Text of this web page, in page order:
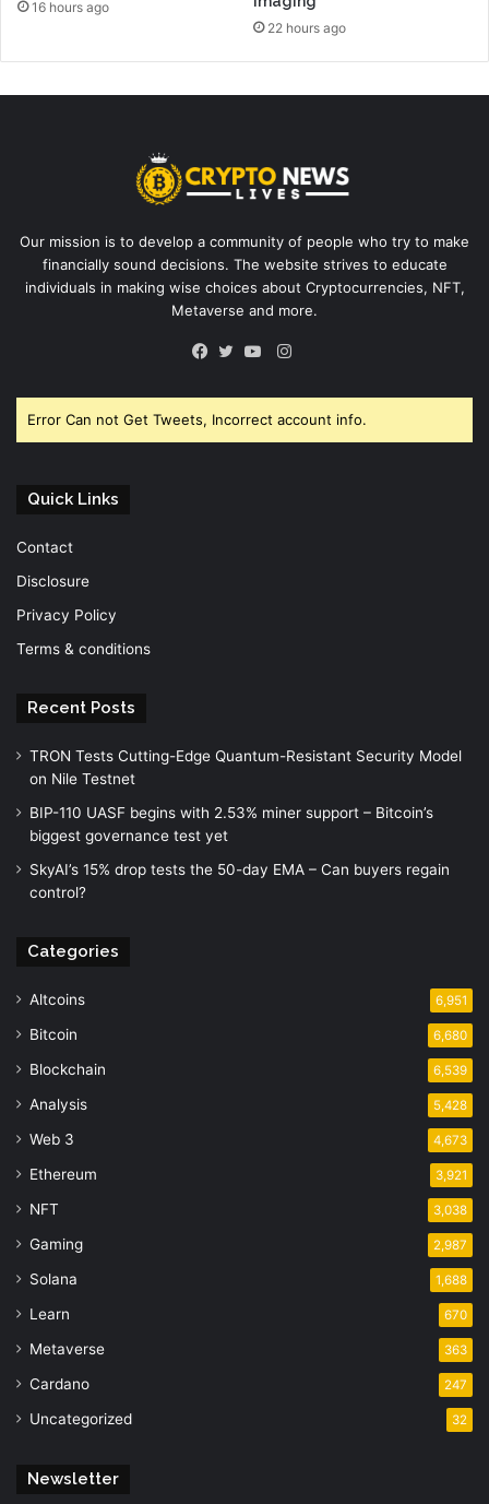
16 hours ago
22 hours ago
Our mission is to develop a community of people who try to make
financially sound decisions. The website strives to educate
individuals in making wise choices about Cryptocurrencies, NFT,
Metaverse and more.
Instagram
Error Can not Get Tweets, Incorrect account info.
Quick Links
Contact
Disclosure
Privacy Policy
Terms & conditions
Recent Posts
TRON Tests Cutting-Edge Quantum-Resistant Security Model
on Nile Testnet
BIP-110 UASF begins with 2.53% miner support – Bitcoin’s
biggest governance test yet
SkyAI’s 15% drop tests the 50-day EMA – Can buyers regain
control?
Categories
Altcoins 6,951
Bitcoin 6,680
Blockchain 6,539
Analysis 5,428
Web 3 4,673
Ethereum 3,921
NFT 3,038
Gaming 2,987
Solana 1,688
Learn 670
Metaverse 363
Cardano 247
Uncategorized 32
Newsletter